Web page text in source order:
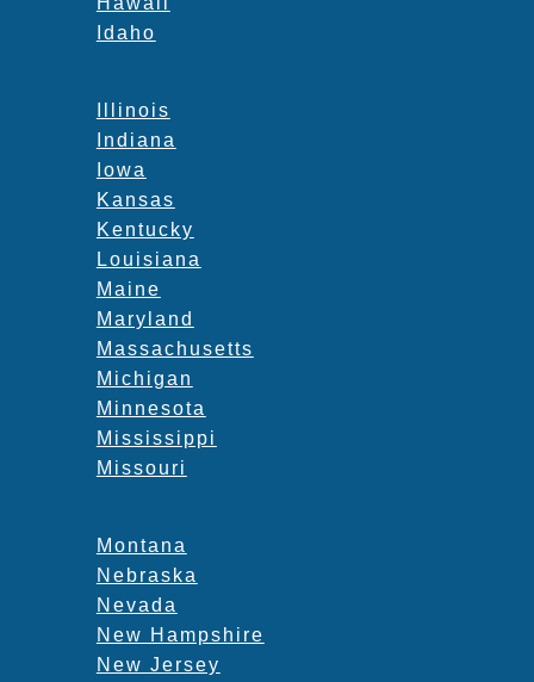
Idaho
Illinois
Indiana
Iowa
Kansas
Kentucky
Louisiana
Maine
Maryland
Massachusetts
Michigan
Minnesota
Mississippi
Missouri
Montana
Nebraska
Nevada
New Hampshire
New Jersey